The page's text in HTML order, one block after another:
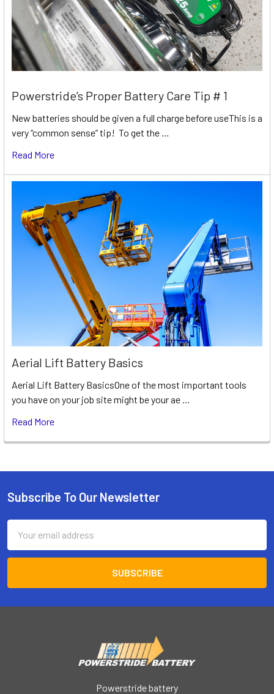
Powerstride’s Proper Battery Care Tip # 1
New batteries should be given a full charge before useThis is a
very “common sense” tip! To get the …
Read More
Aerial Lift Battery Basics
Aerial Lift Battery BasicsOne of the most important tools
you have on your job site might be your ae …
Read More
Footer
Subscribe To Our Newsletter
Address
Powerstride battery